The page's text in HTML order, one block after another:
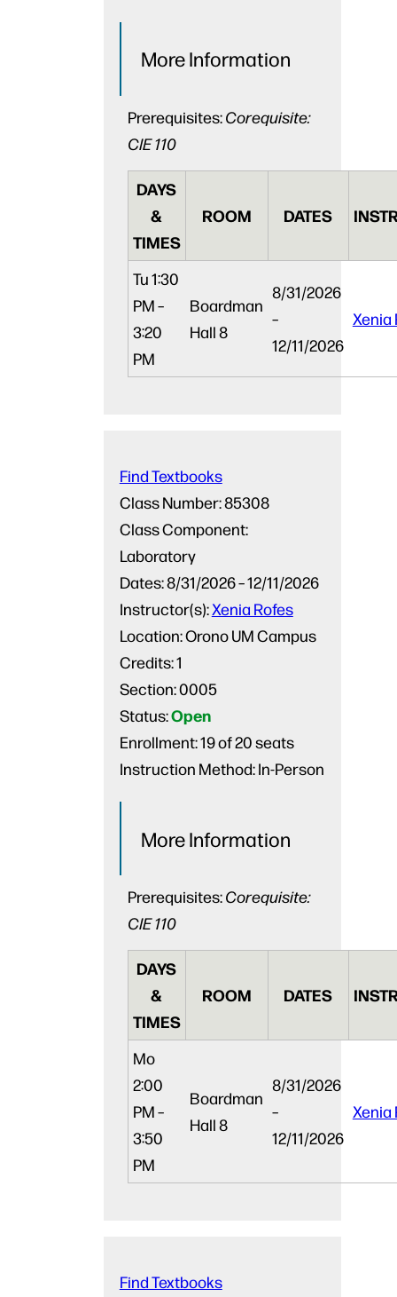
More Information
Prerequisites:Corequisite:
CIE 110
DAYS
&
TIMES
ROOM DATES
Tu1:30
PM –
3:20
PM
Boardman
Hall 8
8/31/2026
–
12/11/2026
Xenia
Class Number:85308
Credits:1
Class Component:
Laboratory
Section:0005
Dates:8/31/2026 – 12/11/2026
Status:Open
Instructor(s):Xenia Rofes
Enrollment:19 of 20 seats
Location:Orono UM Campus
Instruction Method:In-Person
Find Textbooks
More Information
Prerequisites:Corequisite:
CIE 110
DAYS
&
TIMES
ROOM DATES
Mo
2:00
PM –
3:50
PM
Boardman
Hall 8
8/31/2026
–
12/11/2026
Xenia
Find Textbooks